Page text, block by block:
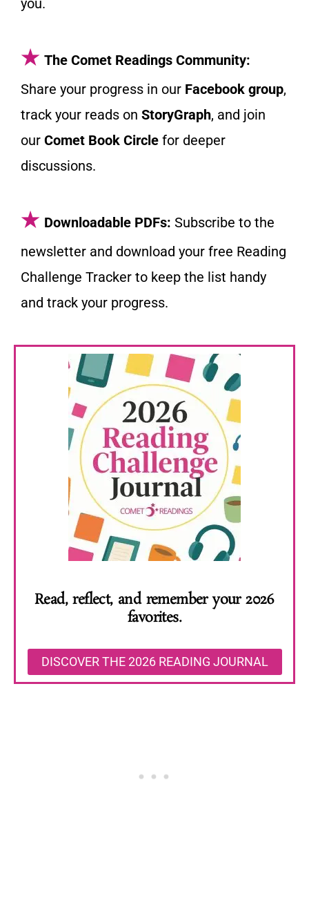
you.
★ The Comet Readings Community:
Share your progress in our Facebook group,
track your reads on StoryGraph, and join
our Comet Book Circle for deeper
discussions.
★ Downloadable PDFs: Subscribe to the
newsletter and download your free Reading
Challenge Tracker to keep the list handy
and track your progress.
Read, reflect, and remember your 2026
favorites.
DISCOVER THE 2026 READING JOURNAL